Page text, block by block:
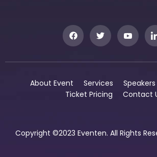
About Event Services Speakers
Ticket Pricing
Contact
Copyright ©2023 Eventen. All Rights